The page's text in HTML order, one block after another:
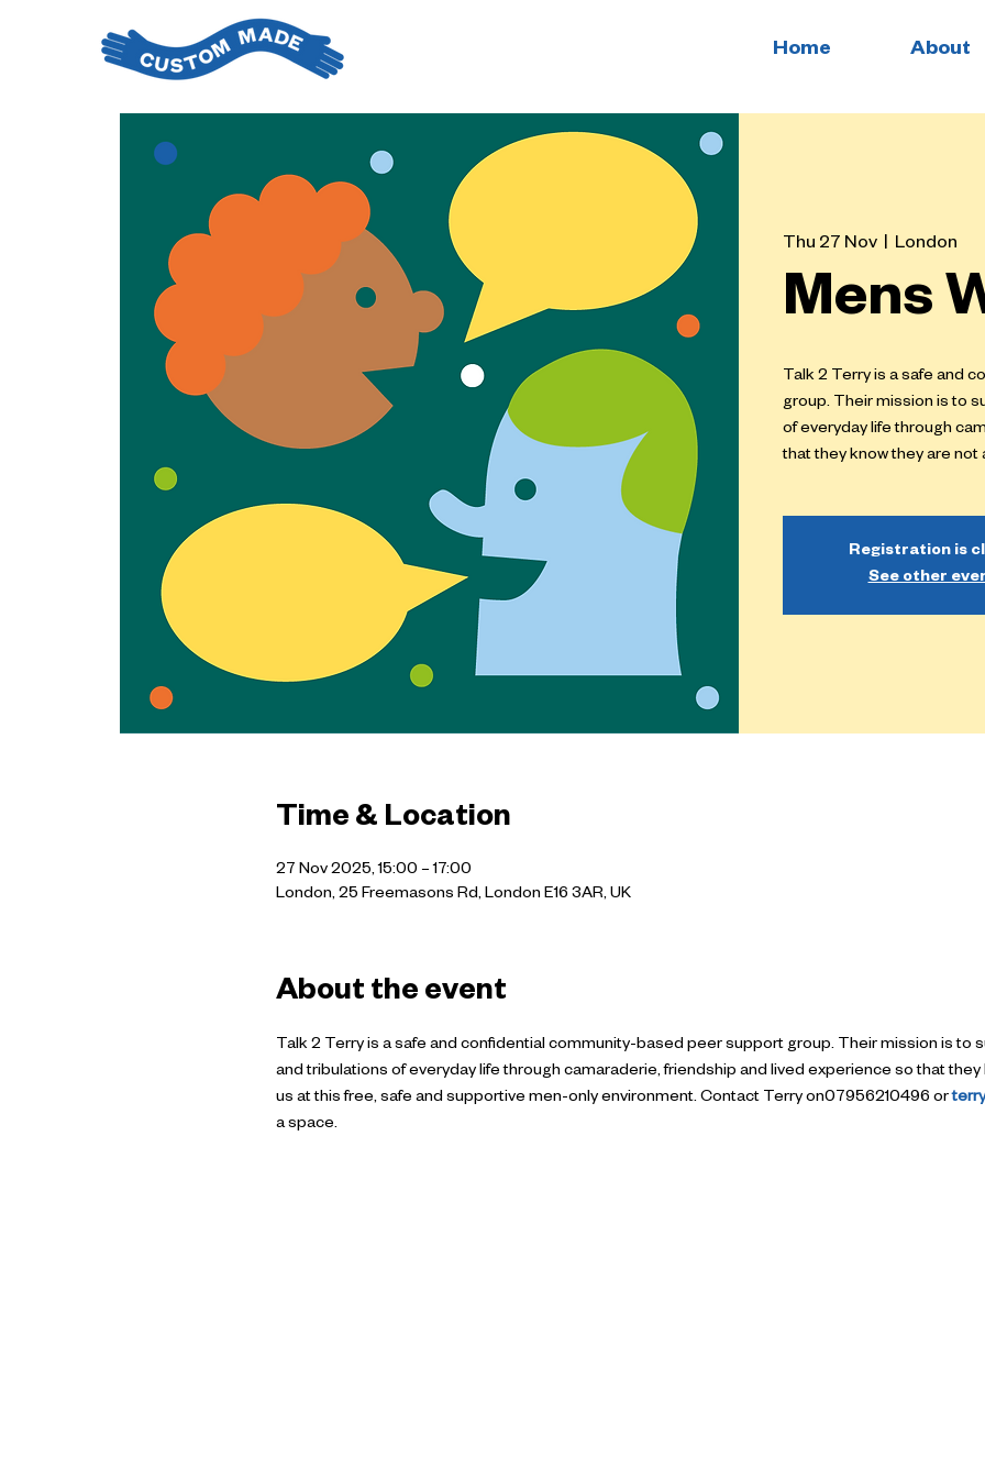
Home About
Thu 27 Nov
  |
London
Mens
Talk 2 Terry is a safe and
group. Their mission is to
of everyday life through
that they know they are not
Registration is
See other
Time & Location
27 Nov 2025, 15:00 – 17:00
London, 25 Freemasons Rd, London E16 3AR, UK
About the event
Talk 2 Terry is a safe and confidential community-based peer support group. Their mission is to
and tribulations of everyday life through camaraderie, friendship and lived experience so that
us at this free, safe and supportive men-only environment. Contact Terry on07956210496 or
a space.